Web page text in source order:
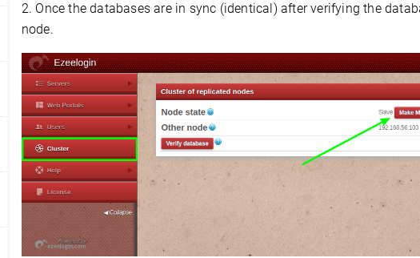
2. Once the databases are in sync (identical) after verifying the
node.